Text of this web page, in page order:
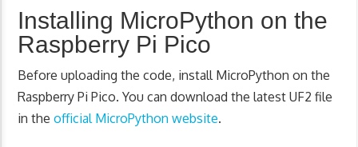
Installing MicroPython on the
Raspberry Pi Pico
Before uploading the code, install MicroPython on the
Raspberry Pi Pico. You can download the latest UF2 file
in theofficial MicroPython website.